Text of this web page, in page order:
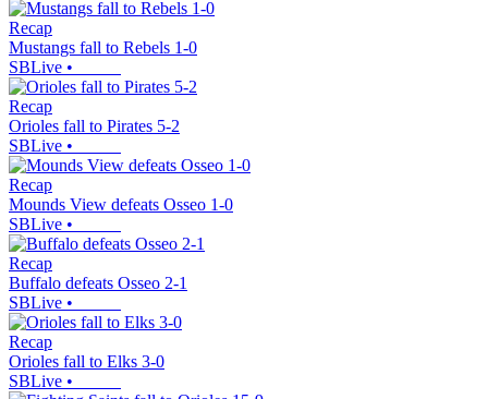
Recap
Mustangs fall to Rebels 1-0
SBLive •
Recap
Orioles fall to Pirates 5-2
SBLive •
Recap
Mounds View defeats Osseo 1-0
SBLive •
Recap
Buffalo defeats Osseo 2-1
SBLive •
Recap
Orioles fall to Elks 3-0
SBLive •